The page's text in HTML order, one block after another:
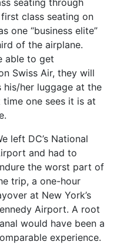
class seating on
one “business elite”
of the airplane.
able to get
Swiss Air, they will
his/her luggage at the
one sees it is at
left DC’s National
and had to
the worst part of
trip, a one-hour
at New York’s
Airport. A root
would have been a
experience.